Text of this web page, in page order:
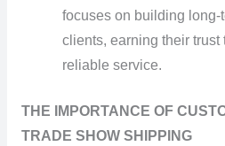
focuses on building
clients, earning their trust
reliable service.
THE IMPORTANCE OF
TRADE SHOW SHIPPING